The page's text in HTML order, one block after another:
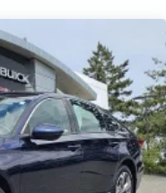
features,
are based on data
may not reflect
or
for personally
and features
must be addressed
in the contract
finalized until the